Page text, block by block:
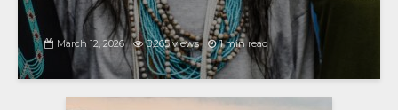
March 12, 2026 8,265 views 1 min read